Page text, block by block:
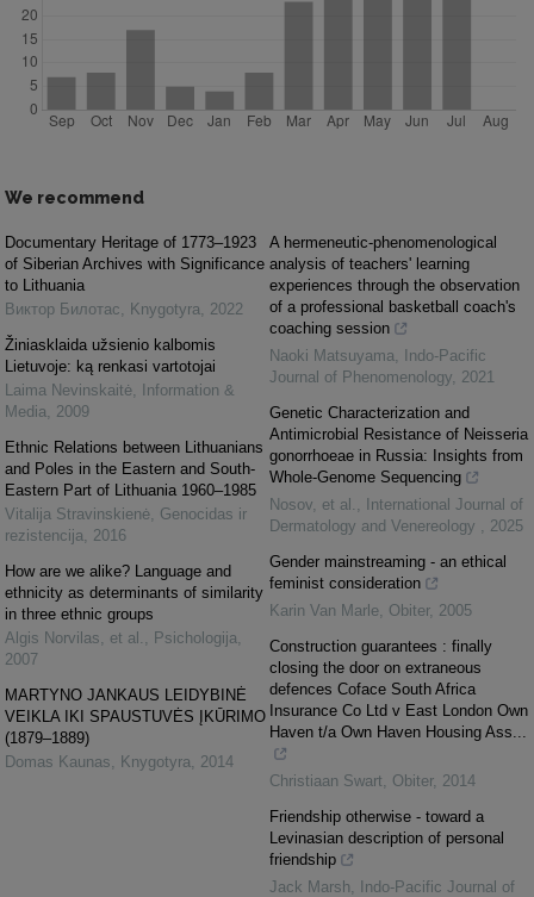
We recommend
Documentary Heritage of 1773–1923
of Siberian Archives with Significance
to Lithuania
Виктор Билотас
Knygotyra
2022
Žiniasklaida užsienio kalbomis
Lietuvoje: ką renkasi vartotojai
Laima Nevinskaitė Information &
Media
2009
Ethnic Relations between Lithuanians
and Poles in the Eastern and South-
Eastern Part of Lithuania 1960–1985
Vitalija Stravinskienė Genocidas ir
rezistencija
2016
How are we alike? Language and
ethnicity as determinants of similarity
in three ethnic groups
Algis Norvilas, et al.
Psichologija
2007
MARTYNO JANKAUS LEIDYBINĖ
VEIKLA IKI SPAUSTUVĖS ĮKŪRIMO
(1879–1889)
Domas Kaunas
Knygotyra 2014
A hermeneutic-phenomenological
analysis of teachers' learning
experiences through the observation
of a professional basketball coach's
coaching session
Naoki Matsuyama
Indo-Pacific
Journal of Phenomenology 2021
Genetic Characterization and
Antimicrobial Resistance of Neisseria
gonorrhoeae in Russia: Insights from
Whole-Genome Sequencing
Nosov, et al.
International Journal of
Dermatology and Venereology
2025
Gender mainstreaming - an ethical
feminist consideration
Karin Van Marle Obiter, 2005
Construction guarantees : finally
closing the door on extraneous
defences Coface South Africa
Insurance Co Ltd v East London Own
Haven t/a Own Haven Housing Ass...
Christiaan Swart Obiter, 2014
Friendship otherwise - toward a
Levinasian description of personal
friendship
Jack Marsh
Indo-Pacific Journal of